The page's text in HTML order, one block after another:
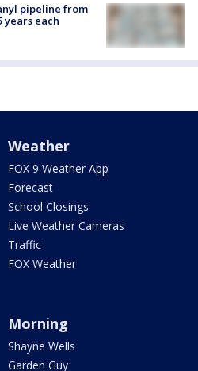
pipeline from
years each
Weather
FOX 9 Weather App
Forecast
School Closings
Live Weather Cameras
Traffic
FOX Weather
Morning
Shayne Wells
Garden Guy